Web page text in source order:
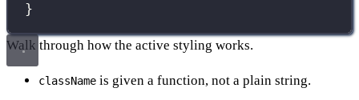
}
Walk through how the active styling works.
className is given a function, not a plain string.